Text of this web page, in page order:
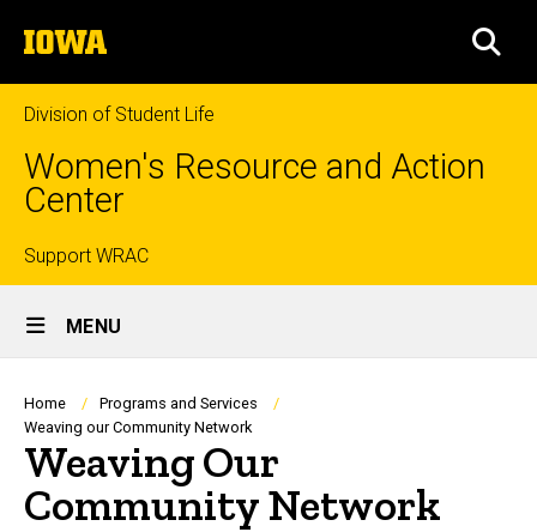
to
content
The
University
of
Iowa
Division of Student Life
Women's Resource and Action
Center
Top
links
Support WRAC
Site
Main
Navigation
MENU
Breadcrumb
Home
Programs and Services
Weaving our Community Network
Weaving Our
Community Network